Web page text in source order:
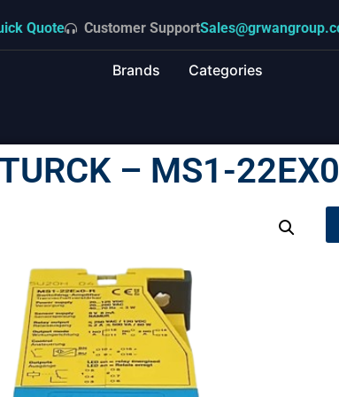
Quote Customer Support
Brands Categories
– MS1-